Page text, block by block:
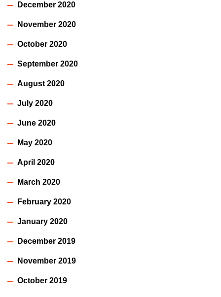
December 2020
November 2020
October 2020
September 2020
August 2020
July 2020
June 2020
May 2020
April 2020
March 2020
February 2020
January 2020
December 2019
November 2019
October 2019